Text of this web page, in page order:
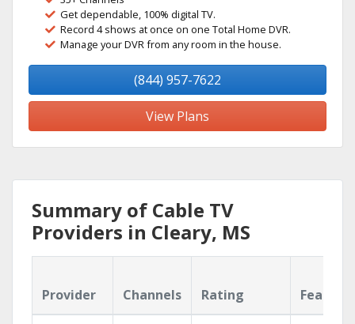
Get dependable, 100% digital TV.
Record 4 shows at once on one Total Home DVR.
Manage your DVR from any room in the house.
(844) 957-7622
View Plans
Summary of Cable TV
Providers in Cleary, MS
Provider Channels Rating